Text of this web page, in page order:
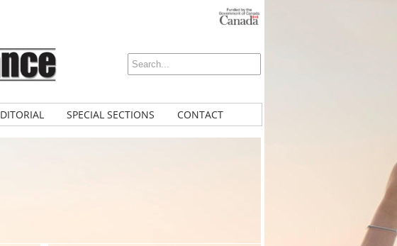
SPECIAL SECTIONS CONTACT